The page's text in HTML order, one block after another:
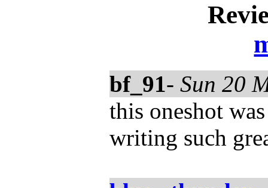
bf_91- Sun 20
this oneshot
writing such